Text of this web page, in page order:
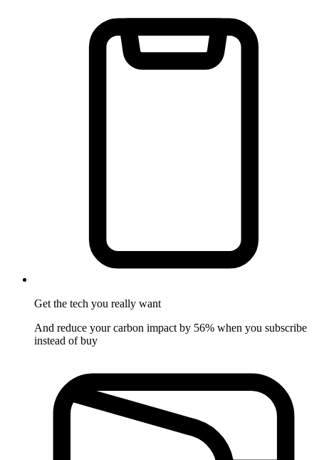
Get the tech you really want
And reduce your carbon impact by 56% when you subscribe
instead of buy